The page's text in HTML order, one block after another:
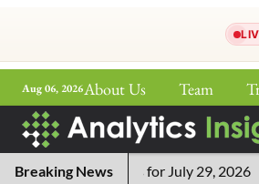
Aug 06, 2026About Us Team
Breaking News
Answers for July 29, 2026